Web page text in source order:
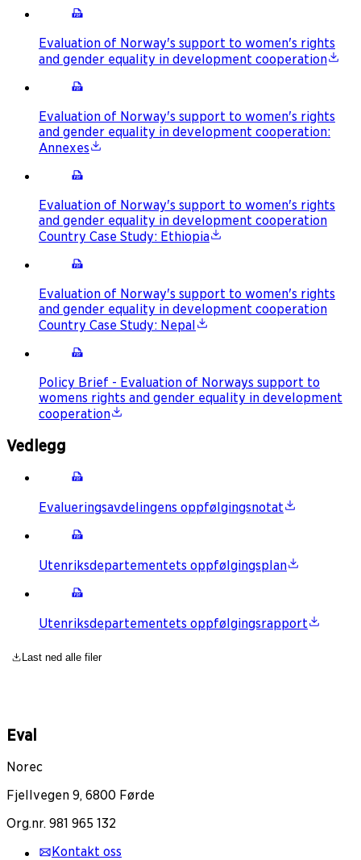
Evaluation of Norway's support to women's rights
and gender equality in development cooperation
Evaluation of Norway's support to women's rights
and gender equality in development cooperation:
Annexes
Evaluation of Norway's support to women's rights
and gender equality in development cooperation
Country Case Study: Ethiopia
Evaluation of Norway's support to women's rights
and gender equality in development cooperation
Country Case Study: Nepal
Policy Brief - Evaluation of Norways support to
womens rights and gender equality in development
cooperation
Vedlegg
Evalueringsavdelingens oppfølgingsnotat
Utenriksdepartementets oppfølgingsplan
Utenriksdepartementets oppfølgingsrapport
Last ned alle filer
Eval
Norec
Fjellvegen 9, 6800 Førde
Org.nr. 981 965 132
Kontakt oss